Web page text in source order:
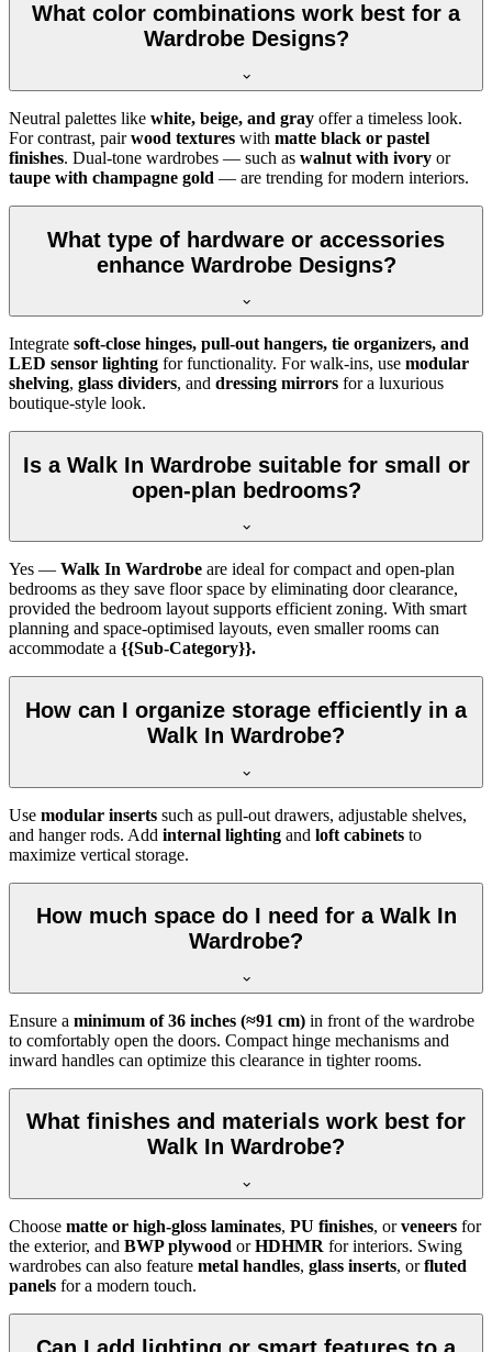
What color combinations work best for a
Wardrobe Designs?
Neutral palettes like white, beige, and gray offer a timeless look.
For contrast, pairwood textures with matte black or pastel
finishes. Dual-tone wardrobes — such as walnut with ivory or
taupe with champagne gold — are trending for modern interiors.
What type of hardware or accessories
enhance Wardrobe Designs?
Integrate soft-close hinges, pull-out hangers, tie organizers, and
LED sensor lighting for functionality. For walk-ins, use modular
shelving, glass dividers, and dressing mirrors for a luxurious
boutique-style look.
Is a Walk In Wardrobe suitable for small or
open-plan bedrooms?
Yes — Walk In Wardrobe are ideal for compact and open-plan
bedrooms as they save floor space by eliminating door clearance,
provided the bedroom layout supports efficient zoning. With smart
planning and space-optimised layouts, even smaller rooms can
accommodate a {{Sub-Category}}.
How can I organize storage efficiently in a
Walk In Wardrobe?
Use modular inserts such as pull-out drawers, adjustable shelves,
and hanger rods. Add internal lighting and loft cabinets to
maximize vertical storage.
How much space do I need for a Walk In
Wardrobe?
Ensure a minimum of 36 inches (≈91 cm) in front of the wardrobe
to comfortably open the doors. Compact hinge mechanisms and
inward handles can optimize this clearance in tighter rooms.
What finishes and materials work best for
Walk In Wardrobe?
Choose matte or high-gloss laminates, PU finishes, orveneers for
the exterior, and BWP plywood orHDHMR for interiors. Swing
wardrobes can also feature metal handles, glass inserts, orfluted
panels for a modern touch.
Can I add lighting or smart features to a